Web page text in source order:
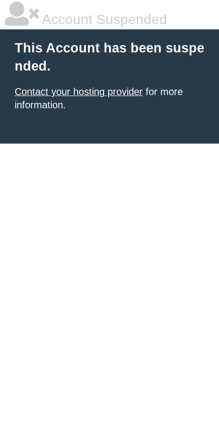
Account Suspended
This Account has been suspe
nded.
Contact your hosting provider for more
information.